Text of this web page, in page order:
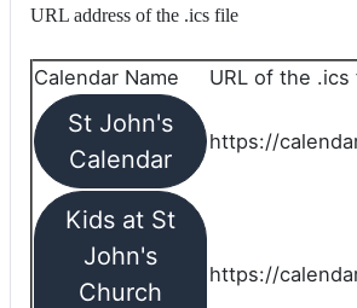
URL address of the .ics file
Calendar Name URL of the .ics
St John's
Calendar
https://
Kids at St
John's
Church
https://